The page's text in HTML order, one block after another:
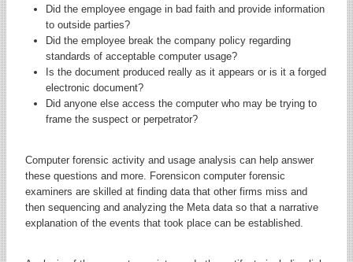
Did the employee engage in bad faith and provide information
to outside parties?
Did the employee break the company policy regarding
standards of acceptable computer usage?
Is the document produced really as it appears or is it a forged
electronic document?
Did anyone else access the computer who may be trying to
frame the suspect or perpetrator?
Computer forensic activity and usage analysis can help answer
these questions and more. Forensicon computer forensic
examiners are skilled at finding data that other firms miss and
then sequencing and analyzing the Meta data so that a narrative
explanation of the events that took place can be established.